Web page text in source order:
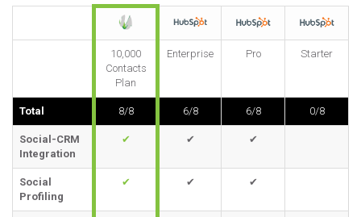
10,000
Contacts
Plan
Enterprise Pro Starter
Total 8/8 6/8 6/8 0/8
Social-CRM
Integration
✔ ✔ ✔
Social
Profiling
✔ ✔ ✔